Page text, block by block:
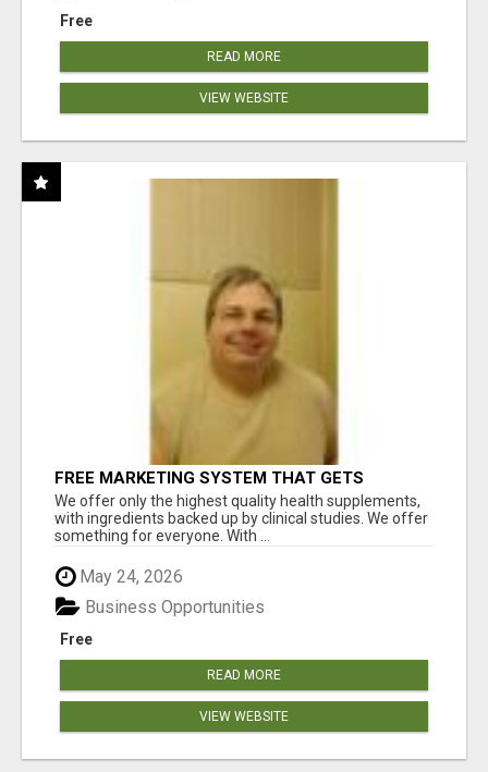
Free
READ MORE
VIEW WEBSITE
FREE MARKETING SYSTEM THAT GETS
RESULTS
We offer only the highest quality health supplements,
with ingredients backed up by clinical studies. We offer
something for everyone. With ...
May 24, 2026
Free
Business Opportunities
READ MORE
VIEW WEBSITE